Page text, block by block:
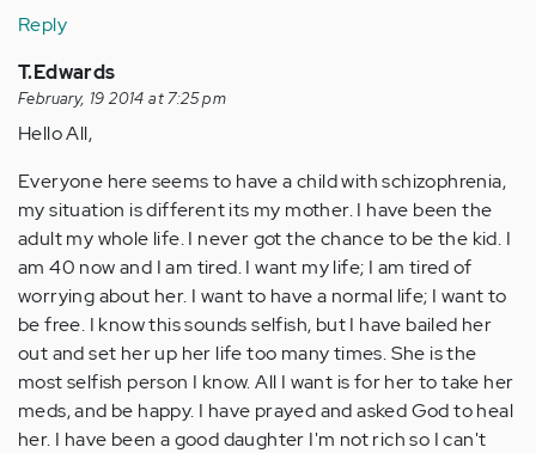
Reply
T.Edwards
February, 19 2014 at 7:25 pm
Hello All,
Everyone here seems to have a child with schizophrenia,
my situation is different its my mother. I have been the
adult my whole life. I never got the chance to be the kid. I
am 40 now and I am tired. I want my life; I am tired of
worrying about her. I want to have a normal life; I want to
be free. I know this sounds selfish, but I have bailed her
out and set her up her life too many times. She is the
most selfish person I know. All I want is for her to take her
meds, and be happy. I have prayed and asked God to heal
her. I have been a good daughter I'm not rich so I can't